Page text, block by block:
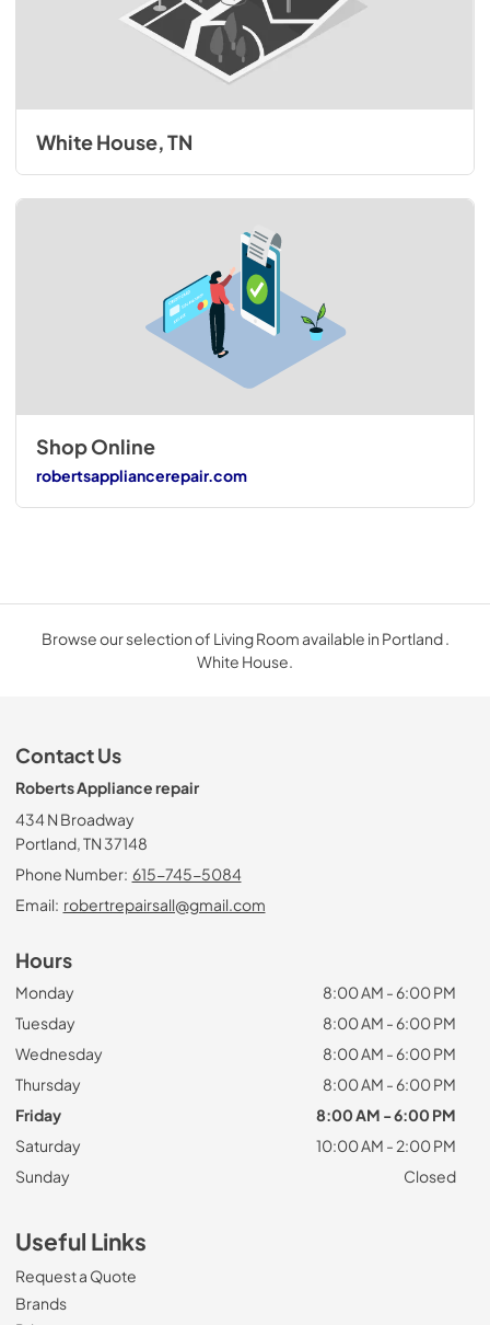
White House, TN
Shop Online
robertsappliancerepair.com
Browse our selection of Living Room available in Portland .
White House.
Contact Us
Roberts Appliance repair
434 N Broadway
Portland, TN 37148
Phone Number: 615-745-5084
Email: robertrepairsall@gmail.com
Hours
Monday
8:00 AM - 6:00 PM
Tuesday
8:00 AM - 6:00 PM
Wednesday
8:00 AM - 6:00 PM
Thursday
8:00 AM - 6:00 PM
Friday
8:00 AM - 6:00 PM
Saturday
10:00 AM - 2:00 PM
Sunday
Closed
Useful Links
Request a Quote
Brands